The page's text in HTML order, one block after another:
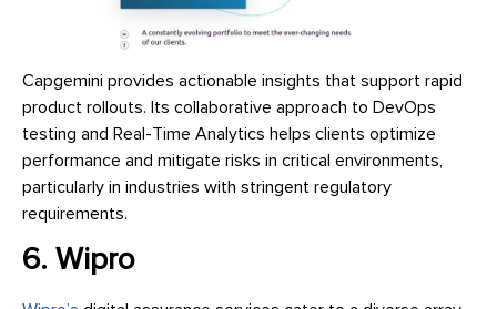
Capgemini provides actionable insights that support rapid
product rollouts. Its collaborative approach to DevOps
testing and Real-Time Analytics helps clients optimize
performance and mitigate risks in critical environments,
particularly in industries with stringent regulatory
requirements.
6. Wipro